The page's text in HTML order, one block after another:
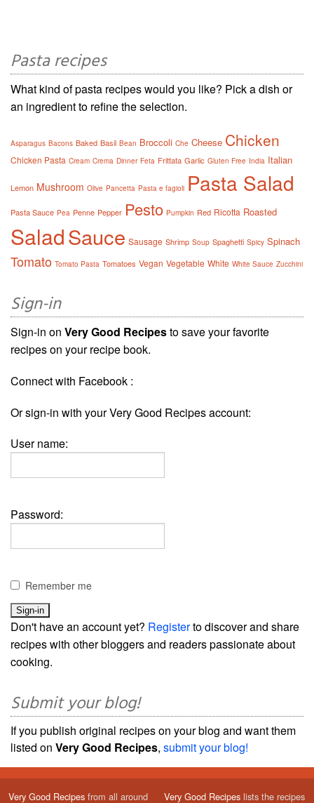
Pasta recipes
What kind of pasta recipes would you like? Pick a dish or
an ingredient to refine the selection.
Asparagus Bacons Baked Basil Bean Broccoli Che Cheese Chicken
Chicken Pasta Cream Crema Dinner Feta Frittata Garlic Gluten Free India Italian
Lemon Mushroom Olive Pancetta Pasta e fagioli Pasta Salad
Pasta Sauce Pea Penne Pepper Pesto Pumpkin Red Ricotta Roasted
SaladSauce Sausage Shrimp Soup Spaghetti Spicy Spinach
Tomato Tomato Pasta Tomatoes Vegan Vegetable White White Sauce Zucchini
Sign-in
Sign-in on Very Good Recipesto save your favorite
recipes on your recipe book.
Connect with Facebook :
Or sign-in with your Very Good Recipes account:
User name:
Password:
Remember me
Don't have an account yet? Registerto discover and share
recipes with other bloggers and readers passionate about
cooking.
Submit your blog!
If you publish original recipes on your blog and want them
listed on Very Good Recipes, submit your blog!
Very Good Recipes from all around Very Good Recipes lists the recipes